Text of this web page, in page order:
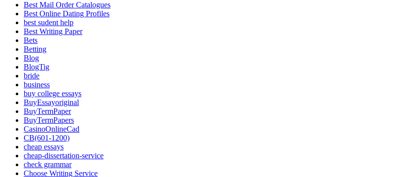
Best Mail Order Catalogues
Best Online Dating Profiles
best sudent help
Best Writing Paper
Bets
Betting
Blog
BlogTig
bride
business
buy college essays
BuyEssayoriginal
BuyTermPaper
BuyTermPapers
CasinoOnlineCad
CB(601-1200)
cheap essays
cheap-dissertation-service
check grammar
Choose Writing Service